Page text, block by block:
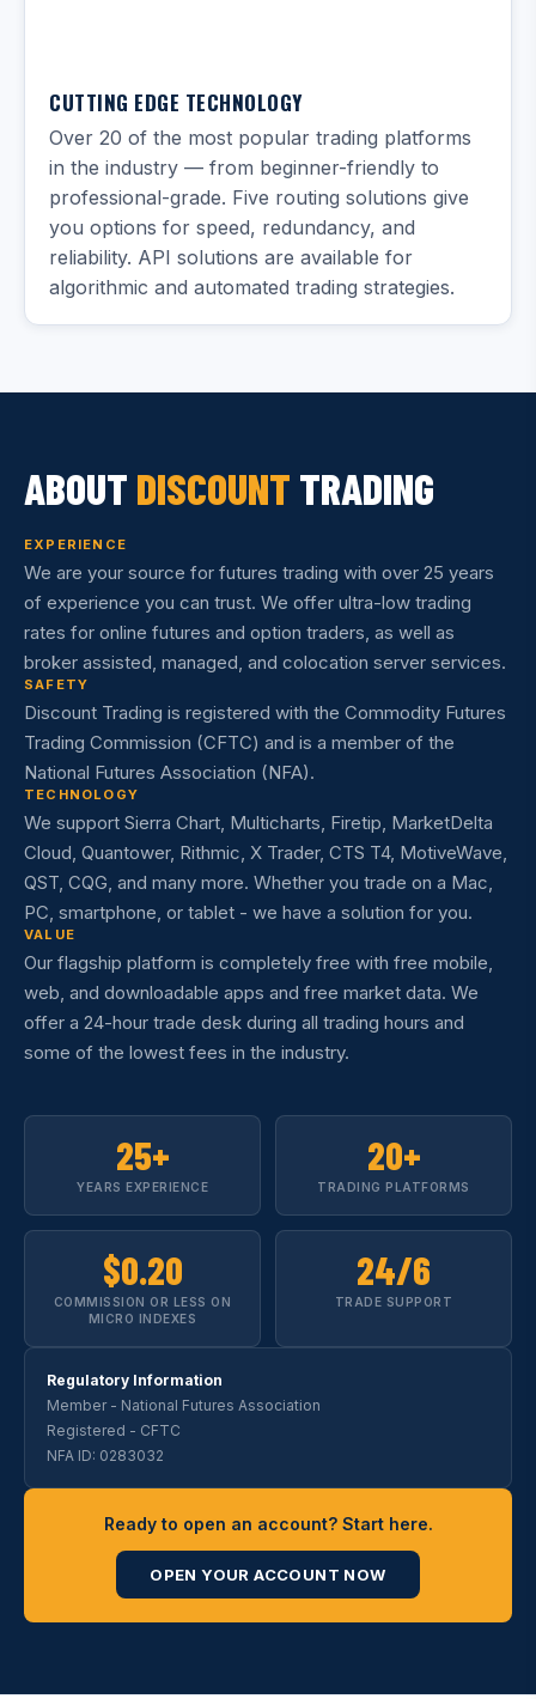
CUTTING EDGE TECHNOLOGY
Over 20 of the most popular trading platforms
in the industry — from beginner-friendly to
professional-grade. Five routing solutions give
you options for speed, redundancy, and
reliability. API solutions are available for
algorithmic and automated trading strategies.
ABOUT DISCOUNT TRADING
EXPERIENCE
We are your source for futures trading with over 25 years
of experience you can trust. We offer ultra-low trading
rates for online futures and option traders, as well as
broker assisted, managed, and colocation server services.
SAFETY
Discount Trading is registered with the Commodity Futures
Trading Commission (CFTC) and is a member of the
National Futures Association (NFA).
TECHNOLOGY
We support Sierra Chart, Multicharts, Firetip, MarketDelta
Cloud, Quantower, Rithmic, X Trader, CTS T4, MotiveWave,
QST, CQG, and many more. Whether you trade on a Mac,
PC, smartphone, or tablet - we have a solution for you.
VALUE
Our flagship platform is completely free with free mobile,
web, and downloadable apps and free market data. We
offer a 24-hour trade desk during all trading hours and
some of the lowest fees in the industry.
25+
YEARS EXPERIENCE
20+
TRADING PLATFORMS
$0.20
COMMISSION OR LESS ON
MICRO INDEXES
24/6
TRADE SUPPORT
Regulatory Information
Member - National Futures Association
Registered - CFTC
NFA ID: 0283032
Ready to open an account? Start here.
OPEN YOUR ACCOUNT NOW